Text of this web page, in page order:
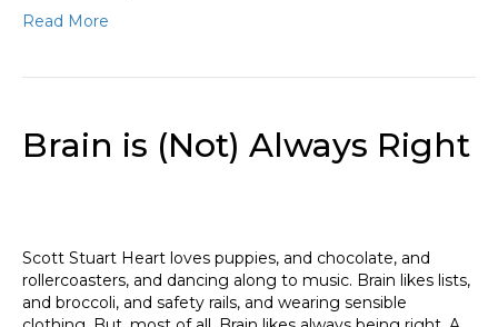
Read More
Brain is (Not) Always Right
Scott Stuart Heart loves puppies, and chocolate, and
rollercoasters, and dancing along to music. Brain likes lists,
and broccoli, and safety rails, and wearing sensible